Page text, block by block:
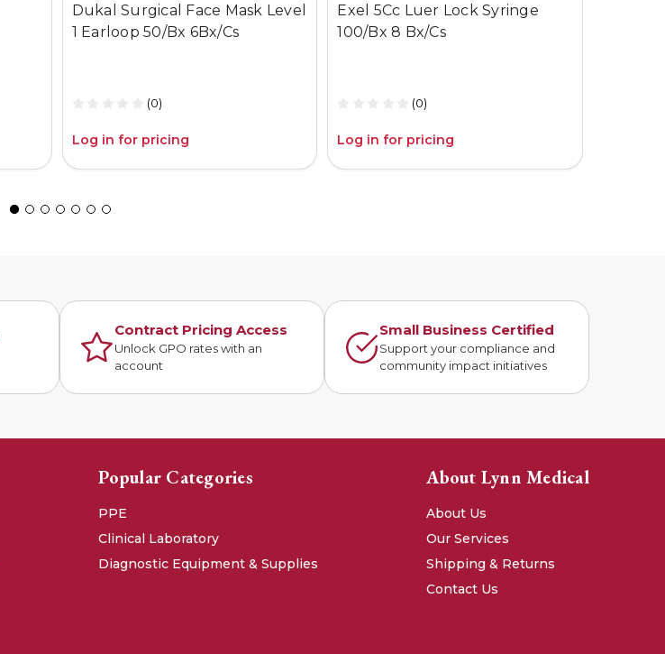
Dukal Surgical Face Mask Level
1 Earloop 50/Bx 6Bx/Cs
(0)
Log in for pricing
Exel 5Cc Luer Lock Syringe
100/Bx 8 Bx/Cs
(0)
Log in for pricing
Contract Pricing Access
Unlock GPO rates with an
account
Small Business Certified
Support your compliance and
community impact initiatives
Popular Categories
PPE
Clinical Laboratory
Diagnostic Equipment & Supplies
About Lynn Medical
About Us
Our Services
Shipping & Returns
Contact Us